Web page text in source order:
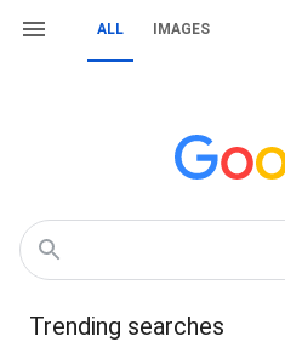
ALL IMAGES
Trending searches